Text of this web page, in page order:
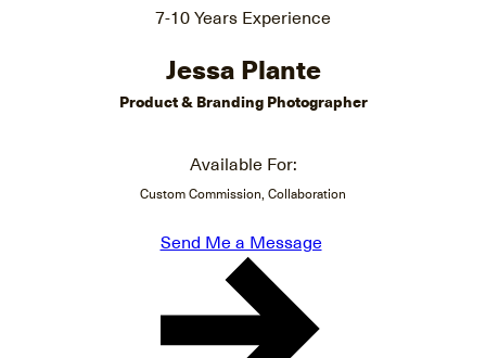
7-10 Years Experience
Jessa Plante
Product & Branding Photographer
Available For:
Custom Commission, Collaboration
Send Me a Message